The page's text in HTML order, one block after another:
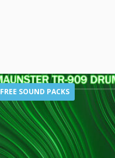
FREE SOUND PACKS